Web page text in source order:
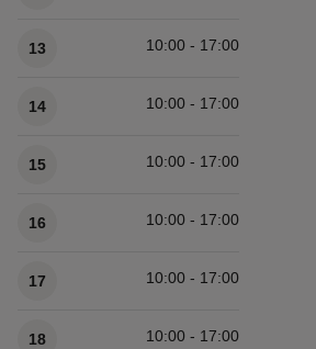
13 10:00 - 17:00
14 10:00 - 17:00
15 10:00 - 17:00
16 10:00 - 17:00
17 10:00 - 17:00
18 10:00 - 17:00